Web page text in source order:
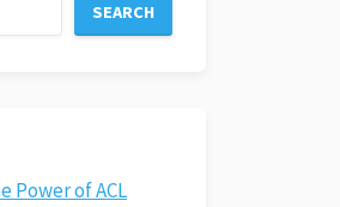
SEARCH
Power of ACL